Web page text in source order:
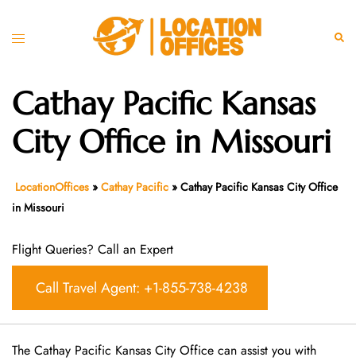
Toggle
Cathay Pacific Kansas
City Office in Missouri
LocationOffices » Cathay Pacific » Cathay Pacific Kansas City Office
in Missouri
Flight Queries? Call an Expert
Call Travel Agent: +1-855-738-4238
The Cathay Pacific Kansas City Office can assist you with